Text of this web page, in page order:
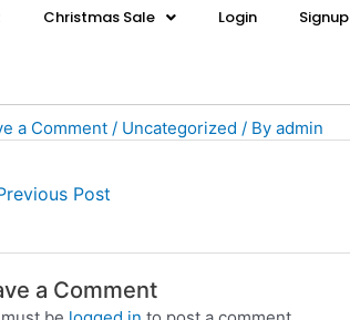
Christmas Sale Login Signup
a Comment / Uncategorized / Byadmin
Post
a Comment